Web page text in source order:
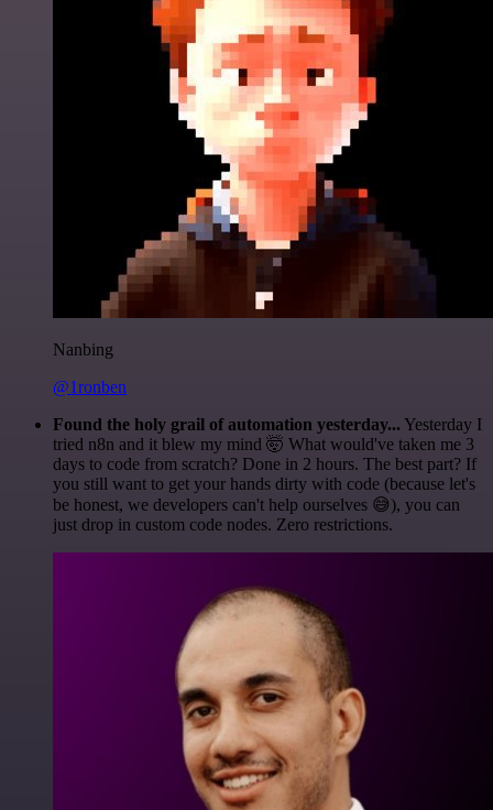
Nanbing
@1ronben
Found the holy grail of automation yesterday... Yesterday I
tried n8n and it blew my mind 🤯 What would've taken me 3
days to code from scratch? Done in 2 hours. The best part? If
you still want to get your hands dirty with code (because let's
be honest, we developers can't help ourselves 😅), you can
just drop in custom code nodes. Zero restrictions.